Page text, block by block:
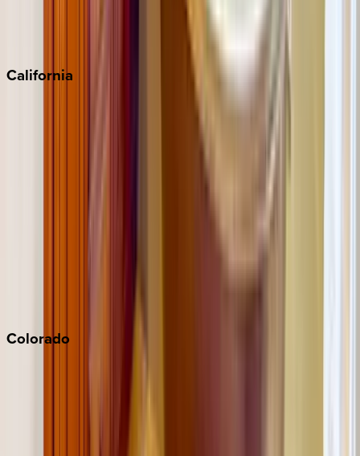
California
Colorado